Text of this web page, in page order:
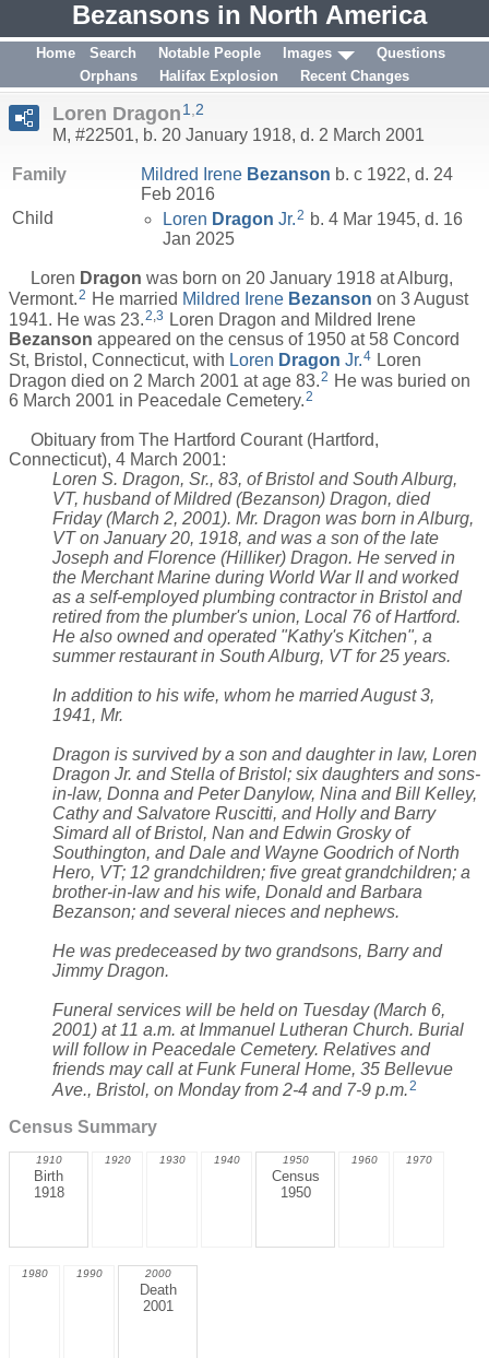
Bezansons in North America
Home Search Notable People Images
Questions
Orphans
Halifax Explosion Recent Changes
Loren Dragon 1,2
M, #22501, b. 20 January 1918, d. 2 March 2001
Family Mildred Irene Bezanson b. c 1922, d. 24
Feb 2016
Child
Loren Dragon Jr.2 b. 4 Mar 1945, d. 16
Jan 2025
Loren Dragon was born on 20 January 1918 at Alburg,
Vermont.2 He married Mildred Irene Bezanson on 3 August
1941. He was 23.2,3
Loren Dragon and Mildred Irene
Bezanson appeared on the census of 1950 at 58 Concord
St, Bristol, Connecticut, with Loren Dragon Jr.4 Loren
Dragon died on 2 March 2001 at age 83. 2 He was buried on
6 March 2001 in Peacedale Cemetery.2
Obituary from The Hartford Courant (Hartford,
Connecticut), 4 March 2001:
Loren S. Dragon, Sr., 83, of Bristol and South Alburg,
VT, husband of Mildred (Bezanson) Dragon, died
Friday (March 2, 2001). Mr. Dragon was born in Alburg,
VT on January 20, 1918, and was a son of the late
Joseph and Florence (Hilliker) Dragon. He served in
the Merchant Marine during World War II and worked
as a self-employed plumbing contractor in Bristol and
retired from the plumber's union, Local 76 of Hartford.
He also owned and operated "Kathy's Kitchen", a
summer restaurant in South Alburg, VT for 25 years.
In addition to his wife, whom he married August 3,
1941, Mr.
Dragon is survived by a son and daughter in law, Loren
Dragon Jr. and Stella of Bristol; six daughters and sons-
in-law, Donna and Peter Danylow, Nina and Bill Kelley,
Cathy and Salvatore Ruscitti, and Holly and Barry
Simard all of Bristol, Nan and Edwin Grosky of
Southington, and Dale and Wayne Goodrich of North
Hero, VT; 12 grandchildren; five great grandchildren; a
brother-in-law and his wife, Donald and Barbara
Bezanson; and several nieces and nephews.
He was predeceased by two grandsons, Barry and
Jimmy Dragon.
Funeral services will be held on Tuesday (March 6,
2001) at 11 a.m. at Immanuel Lutheran Church. Burial
will follow in Peacedale Cemetery. Relatives and
friends may call at Funk Funeral Home, 35 Bellevue
Ave., Bristol, on Monday from 2-4 and 7-9 p.m.2
Census Summary
1910
Birth
1918
1920 1930 1940 1950
Census
1950
1960 1970
1980 1990 2000
Death
2001